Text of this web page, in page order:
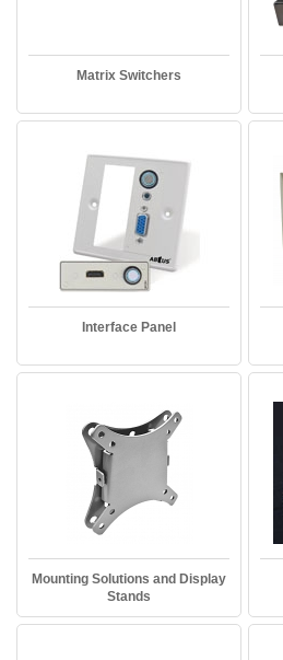
Matrix Switchers
Interface Panel
Mounting Solutions and Display
Stands